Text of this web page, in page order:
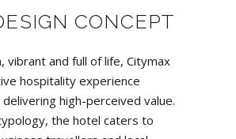
CONCEPT
vibrant and full of life, Citymax
hospitality experience
high-perceived value.
the hotel caters to